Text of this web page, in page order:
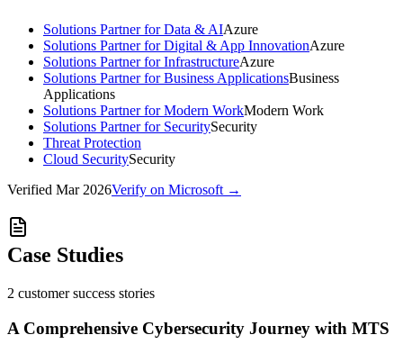
Solutions Partner for Data & AIAzure
Solutions Partner for Digital & App InnovationAzure
Solutions Partner for InfrastructureAzure
Solutions Partner for Business ApplicationsBusiness
Applications
Solutions Partner for Modern WorkModern Work
Solutions Partner for SecuritySecurity
Threat Protection
Cloud SecuritySecurity
Verified Mar 2026Verify on Microsoft →
Case Studies
2 customer success stories
A Comprehensive Cybersecurity Journey with MTS